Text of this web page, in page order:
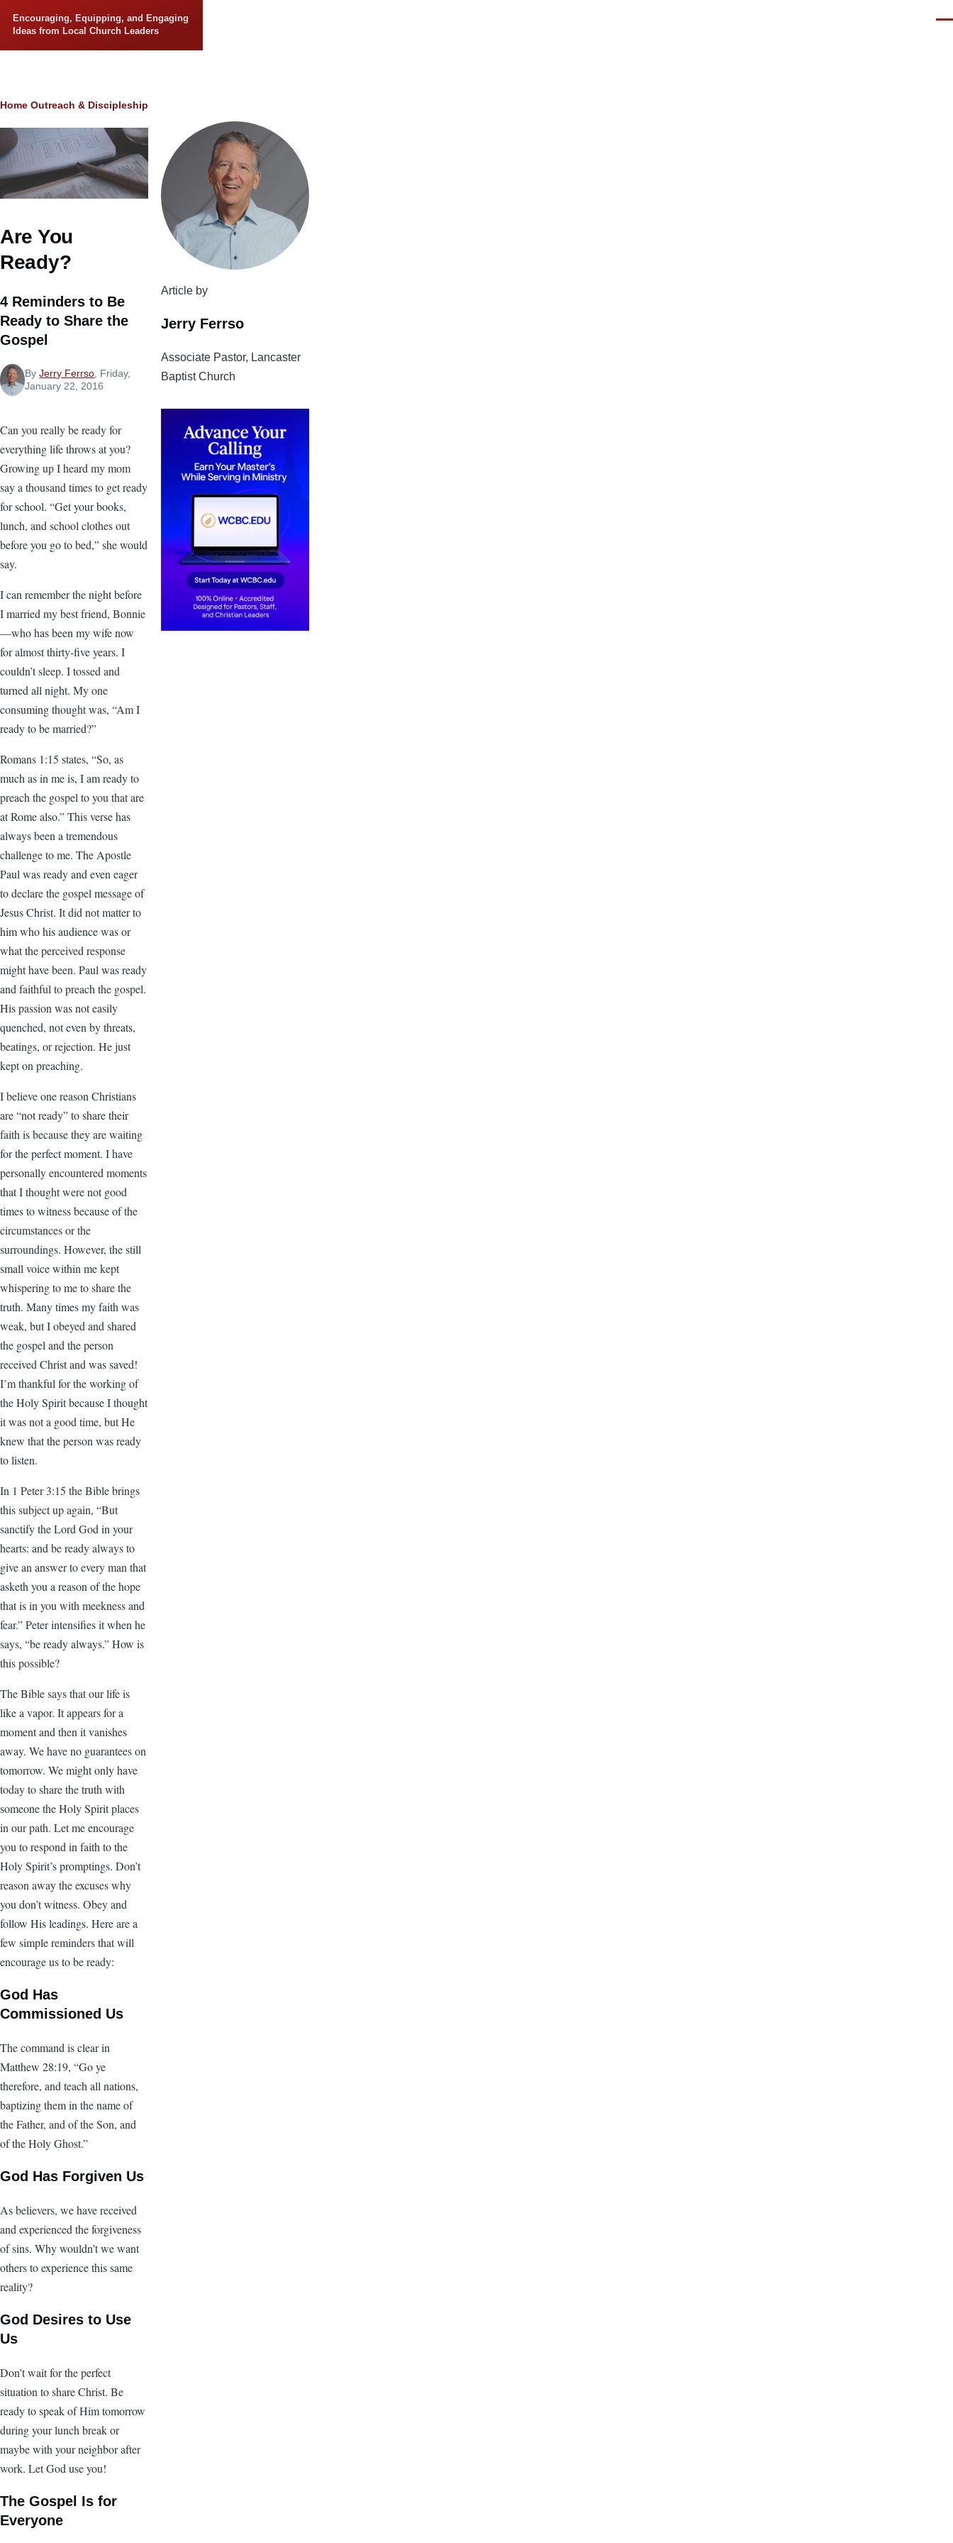
Encouraging, Equipping, and Engaging
Ideas from Local Church Leaders
Breadcrumb
Home Outreach & Discipleship
Are You
Ready?
4 Reminders to Be
Ready to Share the
Gospel
ByJerry Ferrso , Friday,
January 22, 2016
Can you really be ready for
everything life throws at you?
Growing up I heard my mom
say a thousand times to get ready
for school. “Get your books,
lunch, and school clothes out
before you go to bed,” she would
say.
I can remember the night before
I married my best friend, Bonnie
—who has been my wife now
for almost thirty-five years. I
couldn’t sleep. I tossed and
turned all night. My one
consuming thought was, “Am I
ready to be married?”
Romans 1:15 states, “So, as
much as in me is, I am ready to
preach the gospel to you that are
at Rome also.” This verse has
always been a tremendous
challenge to me. The Apostle
Paul was ready and even eager
to declare the gospel message of
Jesus Christ. It did not matter to
him who his audience was or
what the perceived response
might have been. Paul was ready
and faithful to preach the gospel.
His passion was not easily
quenched, not even by threats,
beatings, or rejection. He just
kept on preaching.
I believe one reason Christians
are “not ready” to share their
faith is because they are waiting
for the perfect moment. I have
personally encountered moments
that I thought were not good
times to witness because of the
circumstances or the
surroundings. However, the still
small voice within me kept
whispering to me to share the
truth. Many times my faith was
weak, but I obeyed and shared
the gospel and the person
received Christ and was saved!
I’m thankful for the working of
the Holy Spirit because I thought
it was not a good time, but He
knew that the person was ready
to listen.
In 1 Peter 3:15 the Bible brings
this subject up again, “But
sanctify the Lord God in your
hearts: and be ready always to
give an answer to every man that
asketh you a reason of the hope
that is in you with meekness and
fear.” Peter intensifies it when he
says, “be ready always.” How is
this possible?
The Bible says that our life is
like a vapor. It appears for a
moment and then it vanishes
away. We have no guarantees on
tomorrow. We might only have
today to share the truth with
someone the Holy Spirit places
in our path. Let me encourage
you to respond in faith to the
Holy Spirit’s promptings. Don’t
reason away the excuses why
you don’t witness. Obey and
follow His leadings. Here are a
few simple reminders that will
encourage us to be ready:
God Has
Commissioned Us
The command is clear in
Matthew 28:19, “Go ye
therefore, and teach all nations,
baptizing them in the name of
the Father, and of the Son, and
of the Holy Ghost.”
God Has Forgiven Us
As believers, we have received
and experienced the forgiveness
of sins. Why wouldn’t we want
others to experience this same
reality?
God Desires to Use
Us
Don’t wait for the perfect
situation to share Christ. Be
ready to speak of Him tomorrow
during your lunch break or
maybe with your neighbor after
work. Let God use you!
The Gospel Is for
Everyone
Article by
Jerry Ferrso
Associate Pastor, Lancaster
Baptist Church